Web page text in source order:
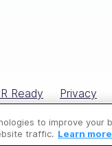
app empowers
meticulously
Ready Privacy
to improve
traffic. Learn